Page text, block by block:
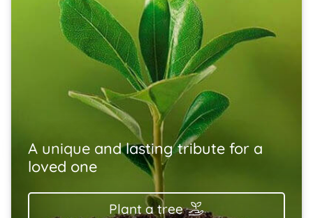
A unique and lasting tribute for a
loved one
Plant a tree